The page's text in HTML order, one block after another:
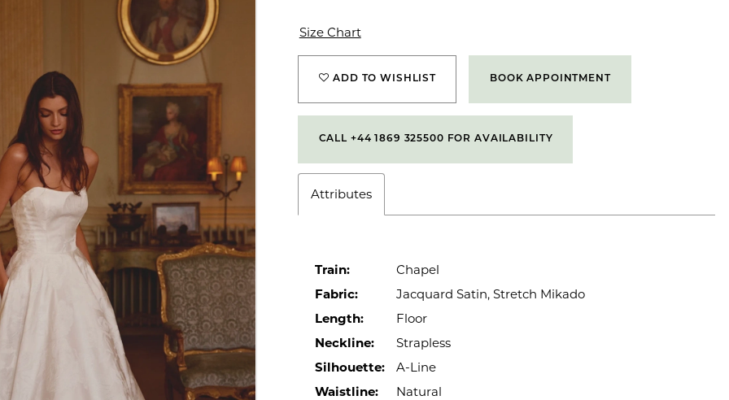
Size Chart
ADD TO WISHLIST BOOK APPOINTMENT
CALL +44 1869 325500 FOR AVAILABILITY
Attributes
Train:
Chapel
Fabric:
Jacquard Satin, Stretch Mikado
Length:
Floor
Neckline:
Strapless
Silhouette:
A-Line
Waistline:
Natural